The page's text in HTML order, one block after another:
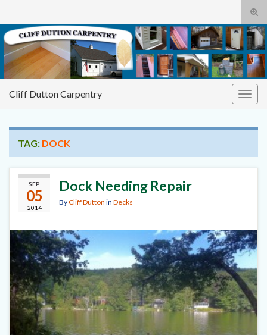
Search for:
Cliff
Dutton Carpentry
building it right the first time
Cliff Dutton Carpentry
TAG: DOCK
SEP
05
2014
Dock Needing Repair
ByCliff Dutton in Decks